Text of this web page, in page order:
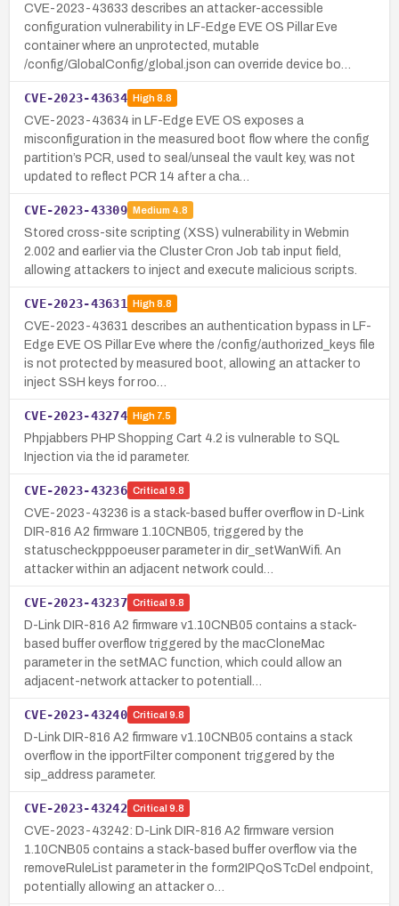
CVE-2023-43633 describes an attacker-accessible
configuration vulnerability in LF-Edge EVE OS Pillar Eve
container where an unprotected, mutable
/config/GlobalConfig/global.json can override device bo…
CVE-2023-43634 High8.8
CVE-2023-43634 in LF-Edge EVE OS exposes a
misconfiguration in the measured boot flow where the config
partition’s PCR, used to seal/unseal the vault key, was not
updated to reflect PCR 14 after a cha…
CVE-2023-43309 Medium 4.8
Stored cross-site scripting (XSS) vulnerability in Webmin
2.002 and earlier via the Cluster Cron Job tab input field,
allowing attackers to inject and execute malicious scripts.
CVE-2023-43631 High8.8
CVE-2023-43631 describes an authentication bypass in LF-
Edge EVE OS Pillar Eve where the /config/authorized_keys file
is not protected by measured boot, allowing an attacker to
inject SSH keys for roo…
CVE-2023-43274 High7.5
Phpjabbers PHP Shopping Cart 4.2 is vulnerable to SQL
Injection via the id parameter.
CVE-2023-43236 Critical 9.8
CVE-2023-43236 is a stack-based buffer overflow in D-Link
DIR-816 A2 firmware 1.10CNB05, triggered by the
statuscheckpppoeuser parameter in dir_setWanWifi. An
attacker within an adjacent network could…
CVE-2023-43237 Critical 9.8
D-Link DIR-816 A2 firmware v1.10CNB05 contains a stack-
based buffer overflow triggered by the macCloneMac
parameter in the setMAC function, which could allow an
adjacent-network attacker to potentiall…
CVE-2023-43240 Critical 9.8
D-Link DIR-816 A2 firmware v1.10CNB05 contains a stack
overflow in the ipportFilter component triggered by the
sip_address parameter.
CVE-2023-43242 Critical 9.8
CVE-2023-43242: D-Link DIR-816 A2 firmware version
1.10CNB05 contains a stack-based buffer overflow via the
removeRuleList parameter in the form2IPQoSTcDel endpoint,
potentially allowing an attacker o…